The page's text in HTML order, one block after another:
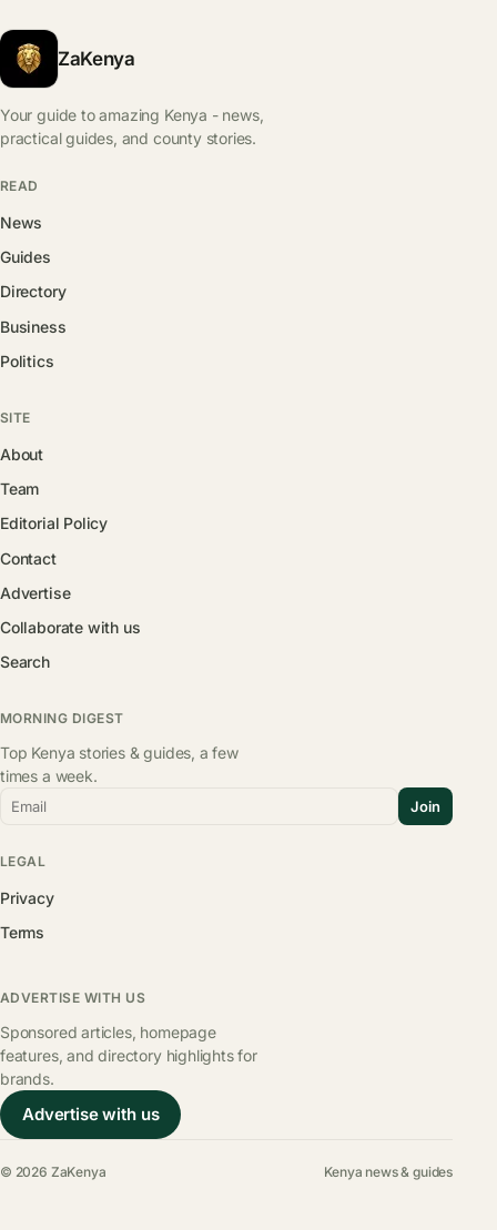
ZaKenya
Your guide to amazing Kenya - news,
practical guides, and county stories.
READ
News
Guides
Directory
Business
Politics
SITE
About
Team
Editorial Policy
Contact
Advertise
Collaborate with us
Search
MORNING DIGEST
Top Kenya stories & guides, a few
times a week.
Email Join
LEGAL
Privacy
Terms
ADVERTISE WITH US
Sponsored articles, homepage
features, and directory highlights for
brands.
Advertise with us
© 2026 ZaKenya Kenya news & guides